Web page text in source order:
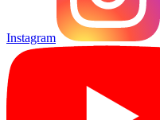
Instagram